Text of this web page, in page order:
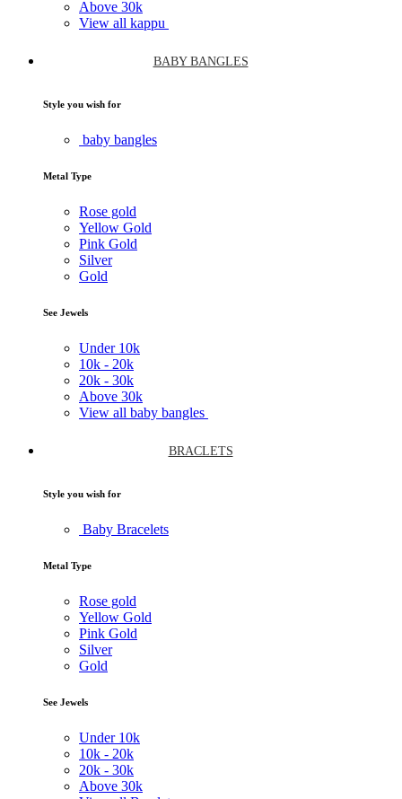
Above 30k
View all kappu
BABY BANGLES
Style you wish for
baby bangles
Metal Type
Rose gold
Yellow Gold
Pink Gold
Silver
Gold
See Jewels
Under 10k
10k - 20k
20k - 30k
Above 30k
View all baby bangles
BRACLETS
Style you wish for
Baby Bracelets
Metal Type
Rose gold
Yellow Gold
Pink Gold
Silver
Gold
See Jewels
Under 10k
10k - 20k
20k - 30k
Above 30k